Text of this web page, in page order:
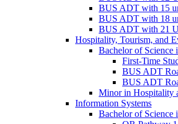
BUS ADT with 15
BUS ADT with 18
BUS ADT with 21
Hospitality, Tourism, and
Bachelor of Science
First-​Time
BUS ADT
BUS ADT
Minor in Hospitality
Information Systems
Bachelor of Science